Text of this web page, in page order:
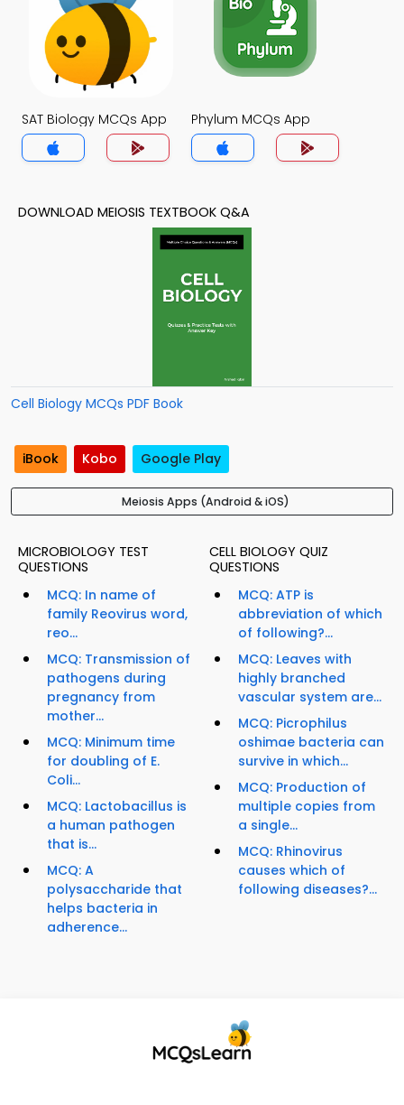
SAT Biology MCQs App Phylum MCQs App
DOWNLOAD MEIOSIS TEXTBOOK Q&A
Cell Biology MCQs PDF Book
iBook Kobo Google Play
Meiosis Apps (Android & iOS)
MICROBIOLOGY TEST
QUESTIONS
MCQ: In name of
family Reovirus word,
reo...
MCQ: Transmission of
pathogens during
pregnancy from
mother...
MCQ: Minimum time
for doubling of E.
Coli...
MCQ: Lactobacillus is
a human pathogen
that is...
MCQ: A
polysaccharide that
helps bacteria in
adherence...
CELL BIOLOGY QUIZ
QUESTIONS
MCQ: ATP is
abbreviation of which
of following?...
MCQ: Leaves with
highly branched
vascular system are...
MCQ: Picrophilus
oshimae bacteria can
survive in which...
MCQ: Production of
multiple copies from
a single...
MCQ: Rhinovirus
causes which of
following diseases?...